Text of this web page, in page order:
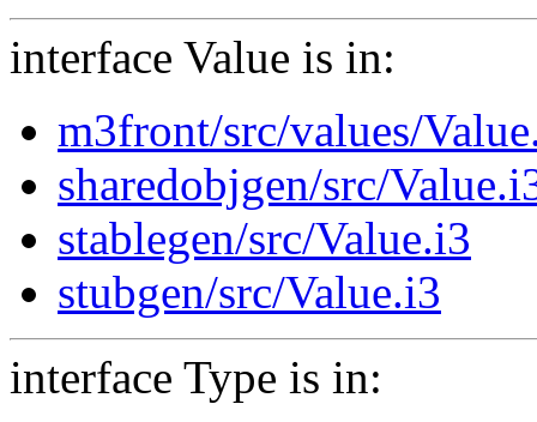
interface Value is in:
m3front/src/values/
sharedobjgen/src/
stablegen/src/Value.i3
stubgen/src/Value.i3
interface Type is in: